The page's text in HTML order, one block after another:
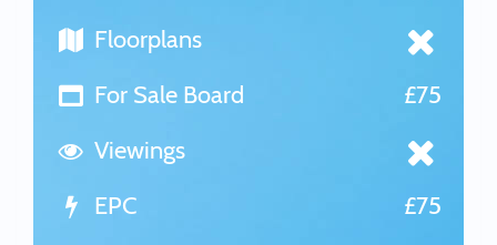
Floorplans
For Sale Board
£75
Viewings
EPC
£75